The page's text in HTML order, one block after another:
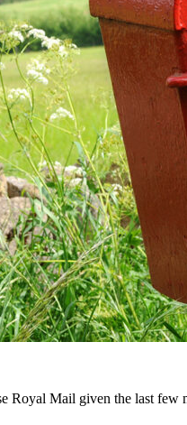
Royal Mail given the last few